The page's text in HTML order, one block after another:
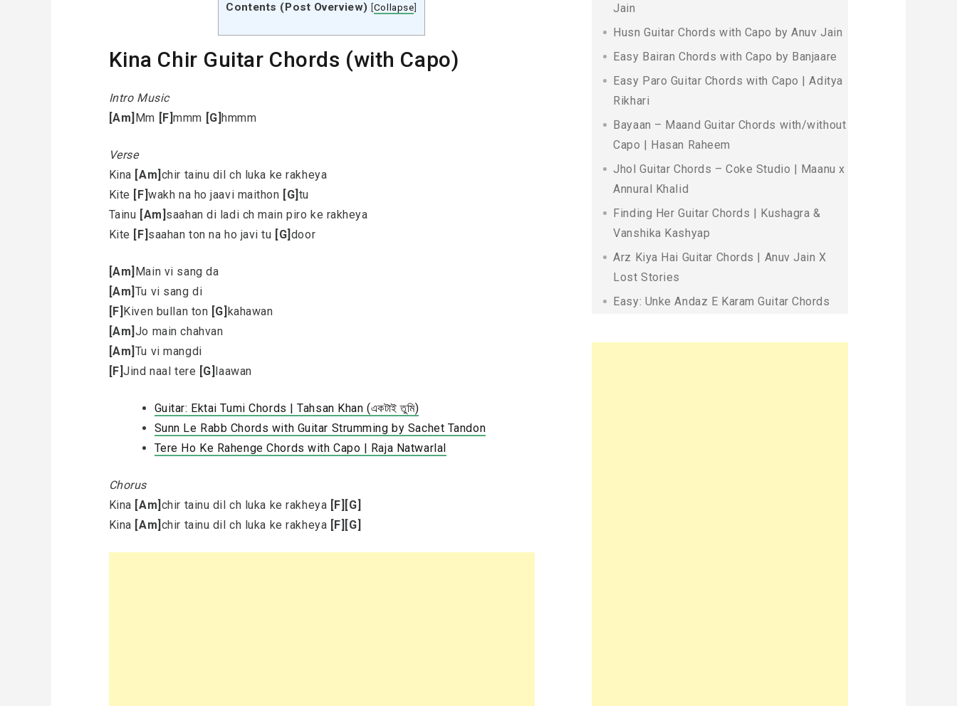
Contents (Post Overview) [Collapse]
Kina Chir Guitar Chords (with Capo)
Intro Music
[Am] Mm [F]mmm [G]hmmm
Verse
Kina [Am] chir tainu dil ch luka ke rakheya
Kite [F]wakh na ho jaavi maithon [G] tu
Tainu [Am] saahan di ladi ch main piro ke rakheya
Kite [F] saahan ton na ho javi tu [G] door
[Am] Main vi sang da
[Am] Tu vi sang di
[F] Kiven bullan ton [G] kahawan
[Am] Jo main chahvan
[Am] Tu vi mangdi
[F]Jind naal tere [G] laawan
Guitar: Ektai Tumi Chords | Tahsan Khan (একটাই তুমি)
Sunn Le Rabb Chords with Guitar Strumming by Sachet Tandon
Tere Ho Ke Rahenge Chords with Capo | Raja Natwarlal
Chorus
Kina [Am] chir tainu dil ch luka ke rakheya [F] [G]
Kina [Am] chir tainu dil ch luka ke rakheya [F] [G]
Jain
Husn Guitar Chords with Capo by Anuv Jain
Easy Bairan Chords with Capo by Banjaare
Easy Paro Guitar Chords with Capo | Aditya
Rikhari
Bayaan – Maand Guitar Chords with/without
Capo | Hasan Raheem
Jhol Guitar Chords – Coke Studio | Maanu x
Annural Khalid
Finding Her Guitar Chords | Kushagra &
Vanshika Kashyap
Arz Kiya Hai Guitar Chords | Anuv Jain X
Lost Stories
Easy: Unke Andaz E Karam Guitar Chords